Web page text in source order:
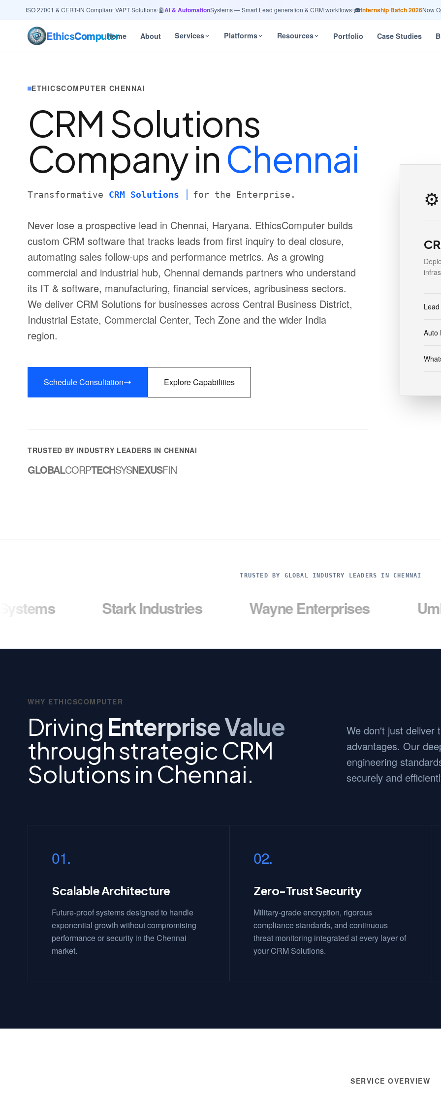
· ISO 27001 & CERT-IN Compliant VAPT Solutions•🤖AI & AutomationSystems — Smart Lead generation & CRM workflows•🎓Internship Batch 2026Now
EthicsComputer
Home About Services Platforms Resources Portfolio Case Studies
ETHICSCOMPUTER CHENNAI
CRM Solutions
Company inChennai
Transformative CRM Solutions for the Enterprise.
Never lose a prospective lead in Chennai, Haryana. EthicsComputer builds
custom CRM software that tracks leads from first inquiry to deal closure,
automating sales follow-ups and performance metrics. As a growing
commercial and industrial hub, Chennai demands partners who understand
its IT & software, manufacturing, financial services, agribusiness sectors.
We deliver CRM Solutions for businesses across Central Business District,
Industrial Estate, Commercial Center, Tech Zone and the wider India
region.
Schedule Consultation Explore Capabilities
TRUSTED BY INDUSTRY LEADERS IN CHENNAI
GLOBALCORPTECHSYSNEXUSFIN
⚙️
Auto
TRUSTED BY GLOBAL INDUSTRY LEADERS IN CHENNAI
Stark Industries Wayne Enterprises Umbrella
WHY ETHICSCOMPUTER
Driving Enterprise Value
through strategic CRM
Solutions in Chennai.
We don't just deliver
advantages. Our
engineering
securely and
01.
Scalable Architecture
Future-proof systems designed to handle
exponential growth without compromising
performance or security in the Chennai
market.
02.
Zero-Trust Security
Military-grade encryption, rigorous
compliance standards, and continuous
threat monitoring integrated at every layer of
your CRM Solutions.
SERVICE OVERVIEW